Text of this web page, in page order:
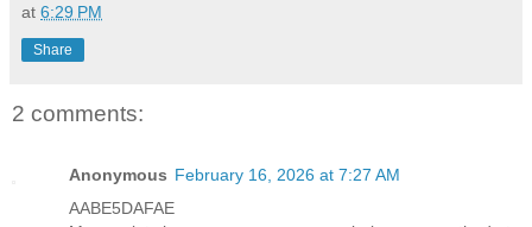
at 6:29 PM
Share
2 comments:
Anonymous February 16, 2026 at 7:27 AM
AABE5DAFAE